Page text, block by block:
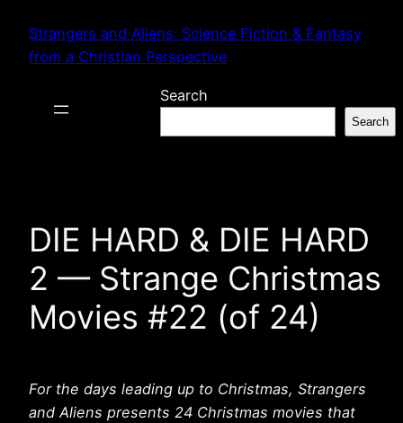
content
Strangers and Aliens: Science Fiction & Fantasy
from a Christian Perspective
Search
Search
DIE HARD & DIE HARD
2 — Strange Christmas
Movies #22 (of 24)
For the days leading up to Christmas, Strangers
and Aliens presents 24 Christmas movies that